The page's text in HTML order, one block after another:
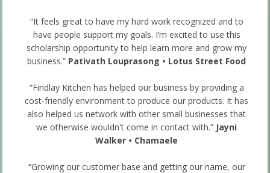
“It feels great to have my hard work recognized and to
have people support my goals. I’m excited to use this
scholarship opportunity to help learn more and grow my
business.” Pativath Louprasong • Lotus Street Food
“Findlay Kitchen has helped our business by providing a
cost-friendly environment to produce our products. It has
also helped us network with other small businesses that
we otherwise wouldn't come in contact with.” Jayni
Walker • Chamaele
“Growing our customer base and getting our name, our